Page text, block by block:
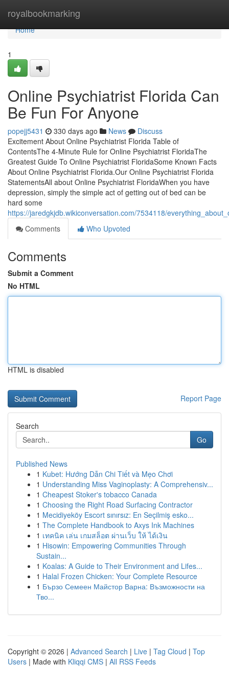
royalbookmarking
Home
Home
1
Online Psychiatrist Florida Can
Be Fun For Anyone
popejj5431 330 days ago News
Discuss
Excitement About Online Psychiatrist Florida Table of
ContentsThe 4-Minute Rule for Online Psychiatrist FloridaThe
Greatest Guide To Online Psychiatrist FloridaSome Known Facts
About Online Psychiatrist Florida.Our Online Psychiatrist Florida
StatementsAll about Online Psychiatrist FloridaWhen you have
depression, simply the simple act of getting out of bed can be
hard some
https://jaredgkjdb.wikiconversation.com/7534118/
Comments
Who Upvoted
Comments
Submit a Comment
No HTML
HTML is disabled
Report Page
Search
Go
Published News
1 Kubet: Hướng Dẫn Chi Tiết và Mẹo Chơi
1 Understanding Miss Vaginoplasty: A Comprehensiv...
1 Cheapest Stoker's tobacco Canada
1 Choosing the Right Road Surfacing Contractor
1 Mecidiyeköy Escort sınırsız: En Seçilmiş esko...
1 The Complete Handbook to Axys Ink Machines
1 เทคนิค เล่น เกมสล็อต ผ่านเว็บ ให้ ได้เงิน
1 Hisowin: Empowering Communities Through
Sustain...
1 Koalas: A Guide to Their Environment and Lifes...
1 Halal Frozen Chicken: Your Complete Resource
1 Бързо Семеен Майстор Варна: Възможности на
Тво...
Copyright © 2026 | Advanced Search | Live | Tag Cloud | Top
Users | Made with Kliqqi CMS | All RSS Feeds